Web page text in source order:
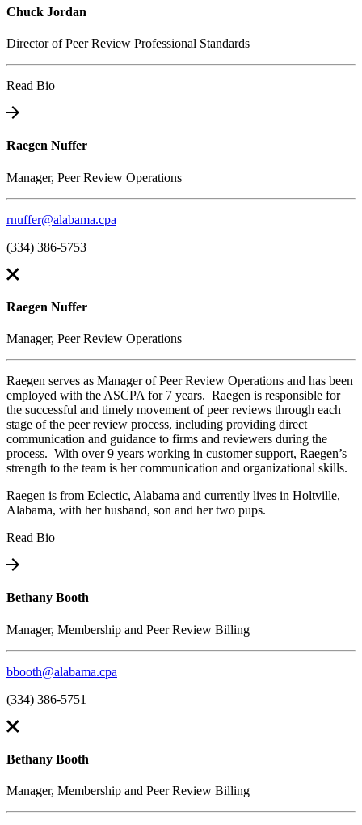
Chuck Jordan
Director of Peer Review Professional Standards
Read Bio
Raegen Nuffer
Manager, Peer Review Operations
rnuffer@alabama.cpa
(334) 386-5753
Raegen Nuffer
Manager, Peer Review Operations
Raegen serves as Manager of Peer Review Operations and has been
employed with the ASCPA for 7 years. Raegen is responsible for
the successful and timely movement of peer reviews through each
stage of the peer review process, including providing direct
communication and guidance to firms and reviewers during the
process. With over 9 years working in customer support, Raegen’s
strength to the team is her communication and organizational skills.
Raegen is from Eclectic, Alabama and currently lives in Holtville,
Alabama, with her husband, son and her two pups.
Read Bio
Bethany Booth
Manager, Membership and Peer Review Billing
bbooth@alabama.cpa
(334) 386-5751
Bethany Booth
Manager, Membership and Peer Review Billing